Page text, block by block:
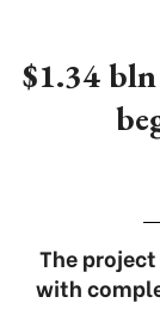
$1.34
The
with